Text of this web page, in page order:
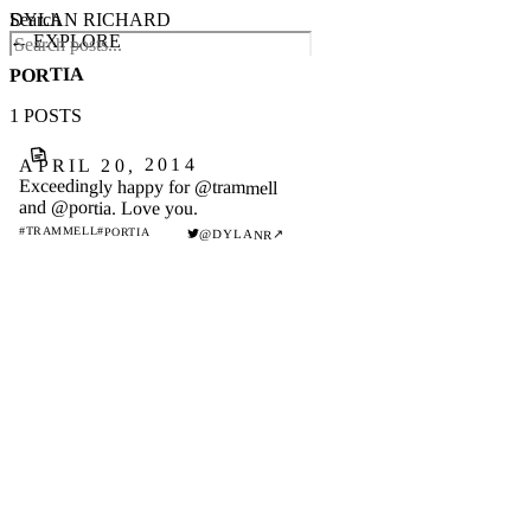
DYLAN RICHARD
← EXPLORE
PORTIA
1 POSTS
APRIL 20, 2014
Exceedingly happy for @trammell
and @portia. Love you.
#TRAMMELL#PORTIA @DYLANR ↗
Search